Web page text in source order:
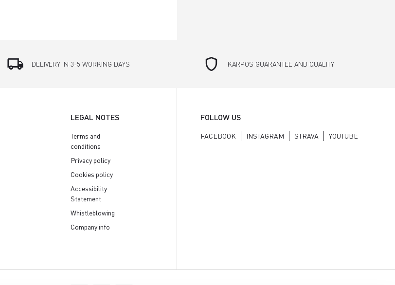
local_shipping DELIVERY IN 3-5 WORKING DAYS shield KARPOS GUARANTEE AND QUALITY
LEGAL NOTES
Terms and
conditions
Privacy policy
Cookies policy
Accessibility
Statement
Whistleblowing
Company info
FOLLOW US
FACEBOOK INSTAGRAM STRAVA YOUTUBE